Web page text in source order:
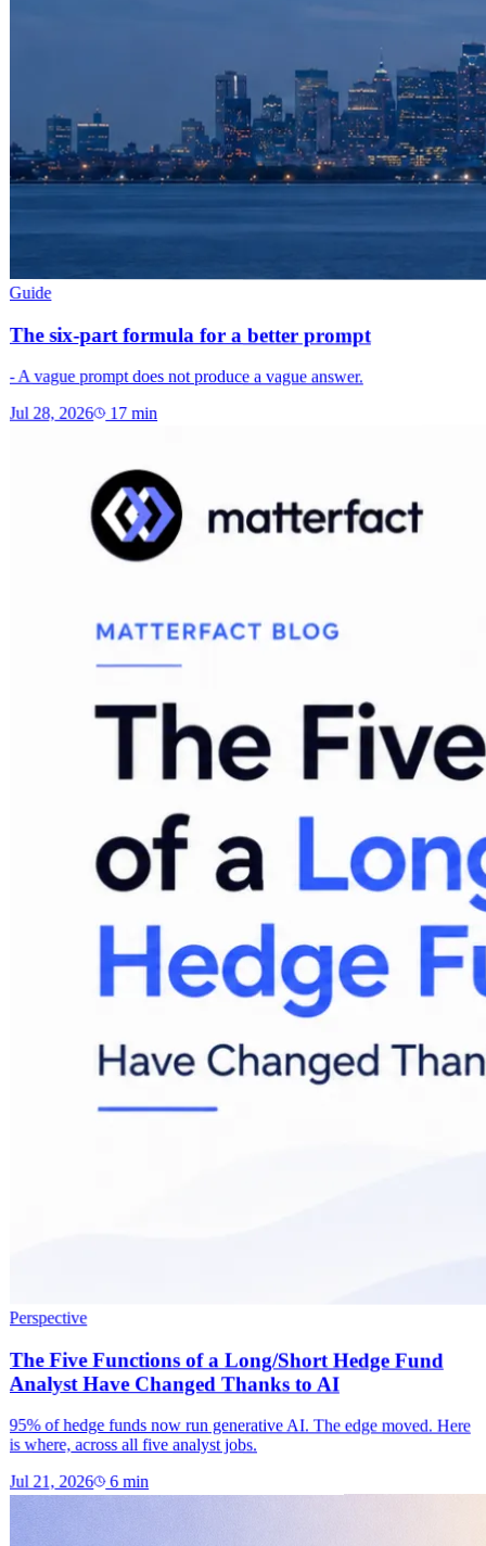
Guide
The six-part formula for a better prompt
- A vague prompt does not produce a vague answer.
Jul 28, 2026 17min
Perspective
The Five Functions of a Long/Short Hedge Fund
Analyst Have Changed Thanks to AI
95% of hedge funds now run generative AI. The edge moved. Here
is where, across all five analyst jobs.
Jul 21, 2026 6min